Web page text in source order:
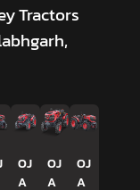
Tractors
OJ
A
OJ
A
OJ
A